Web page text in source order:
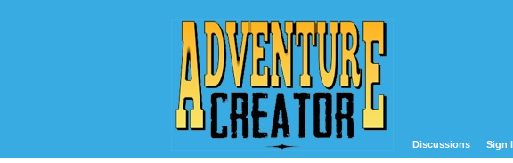
Discussions Sign